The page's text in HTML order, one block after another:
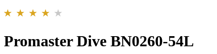
Promaster Dive BN0260-54L